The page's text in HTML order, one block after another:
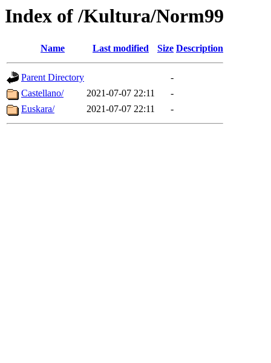
Index of /Kultura/Norm99
Name Last modified Size Description
Parent Directory
-
Castellano/
2021-07-07 22:11
-
Euskara/
2021-07-07 22:11 -